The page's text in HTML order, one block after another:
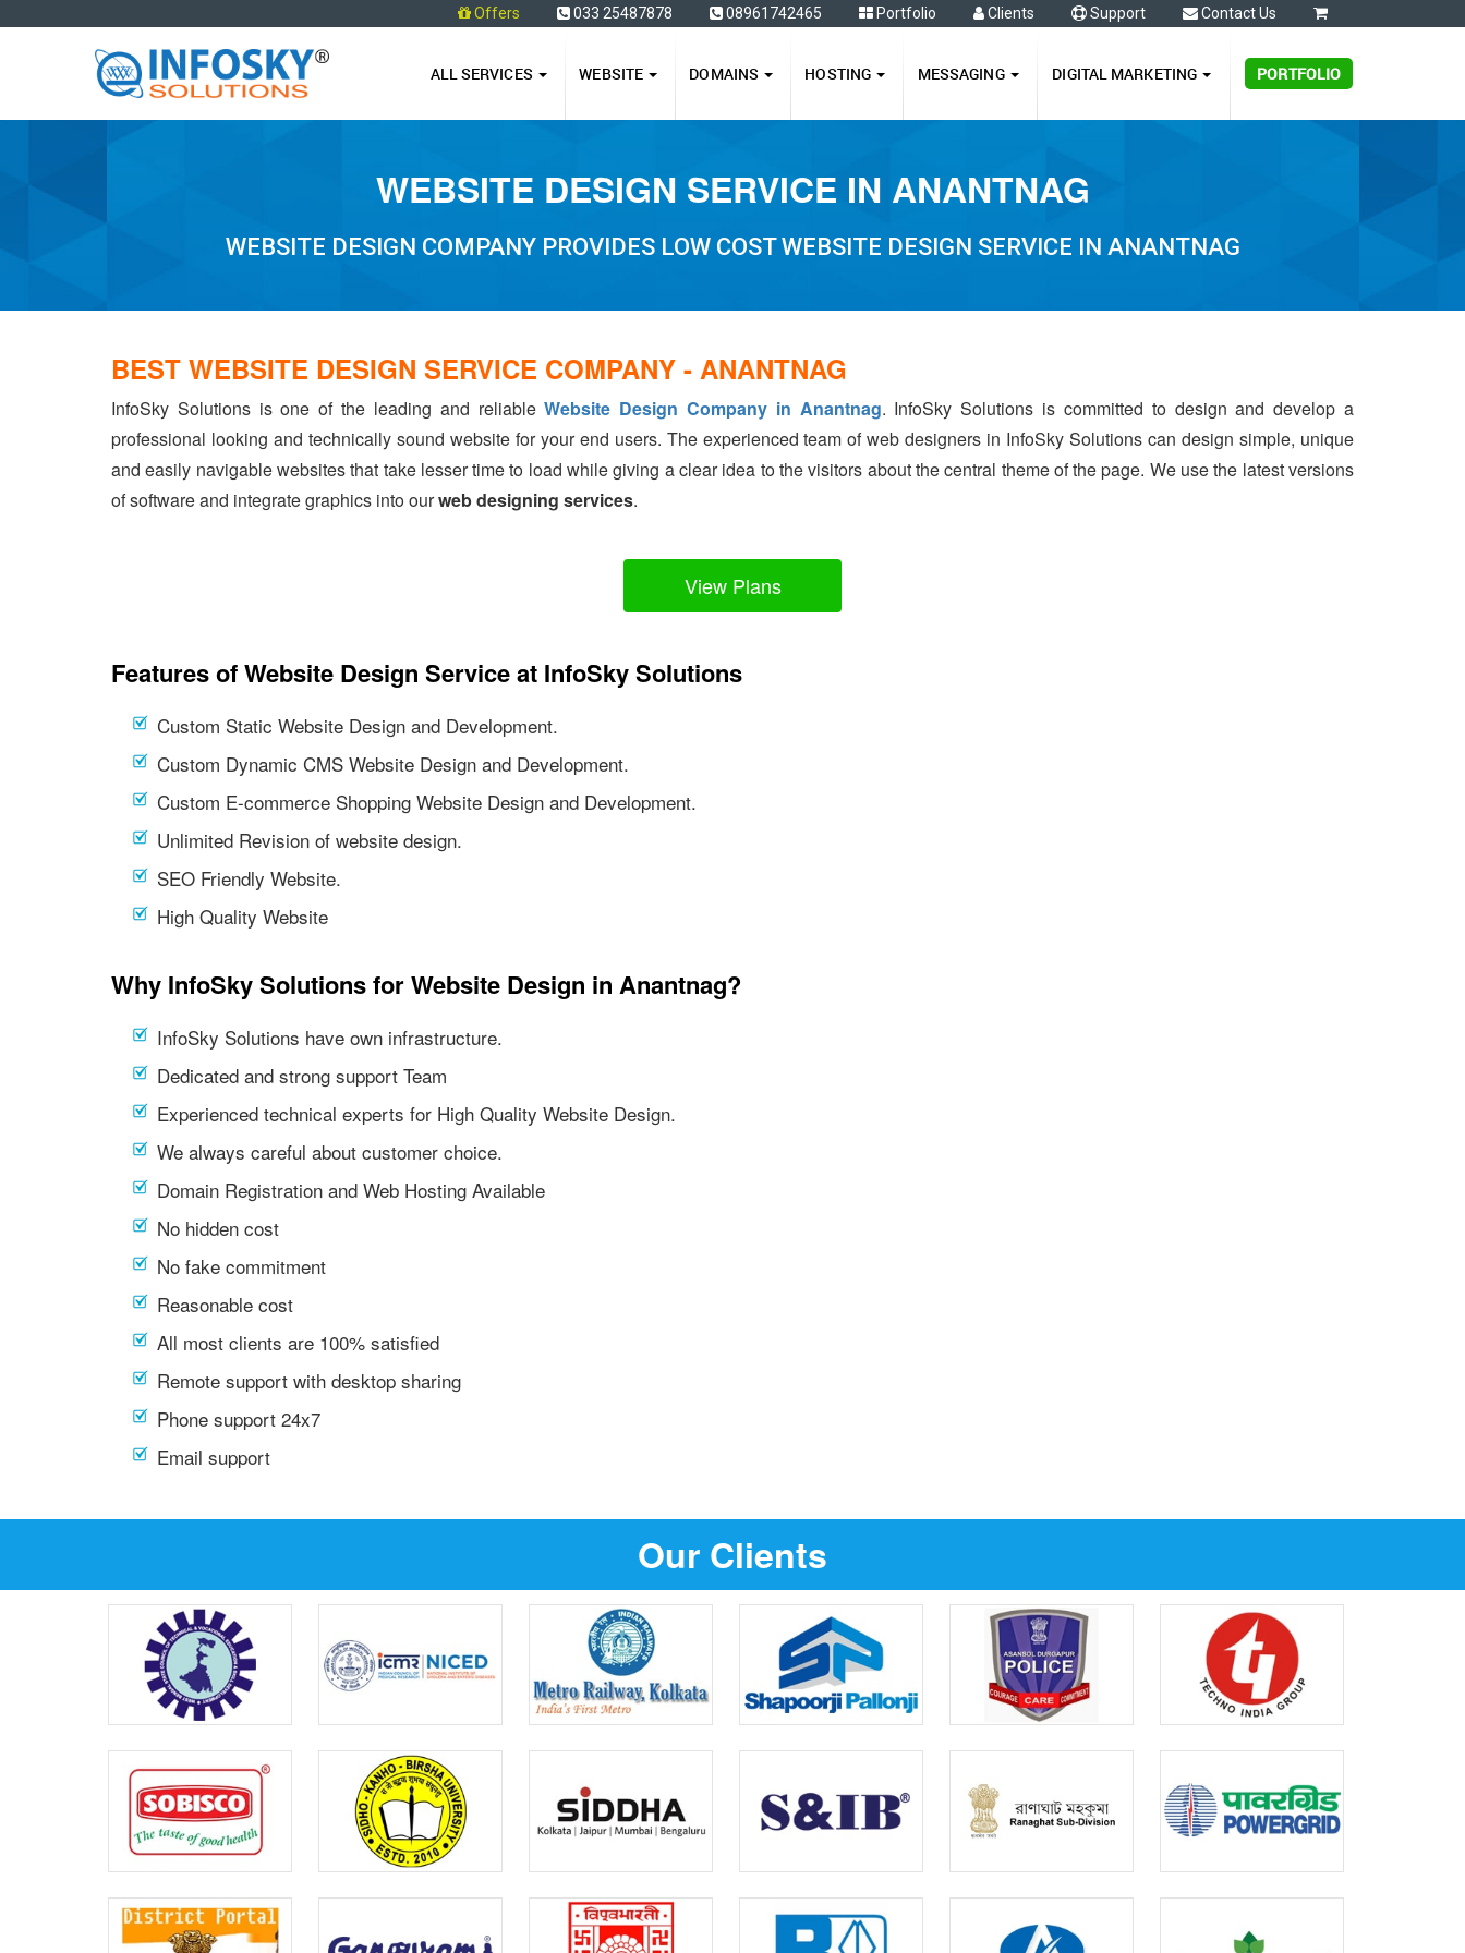
Offers 033 25487878 08961742465 Portfolio Clients Support Contact Us
ALL SERVICES WEBSITE DOMAINS HOSTING MESSAGING DIGITAL MARKETING PORTFOLIO
WEBSITE DESIGN SERVICE IN ANANTNAG
WEBSITE DESIGN COMPANY PROVIDES LOW COST WEBSITE DESIGN SERVICE IN ANANTNAG
BEST WEBSITE DESIGN SERVICE COMPANY - ANANTNAG
InfoSky Solutions is one of the leading and reliableWebsite Design Company in Anantnag. InfoSky Solutions is committed to design and develop a
professional looking and technically sound website for your end users. The experienced team of web designers in InfoSky Solutions can design simple, unique
and easily navigable websites that take lesser time to load while giving a clear idea to the visitors about the central theme of the page. We use the latest versions
of software and integrate graphics into ourweb designing services.
View Plans
Features of Website Design Service at InfoSky Solutions
Custom Static Website Design and Development.
Custom Dynamic CMS Website Design and Development.
Custom E-commerce Shopping Website Design and Development.
Unlimited Revision of website design.
SEO Friendly Website.
High Quality Website
Why InfoSky Solutions for Website Design in Anantnag?
InfoSky Solutions have own infrastructure.
Dedicated and strong support Team
Experienced technical experts for High Quality Website Design.
We always careful about customer choice.
Domain Registration and Web Hosting Available
No hidden cost
No fake commitment
Reasonable cost
All most clients are 100% satisfied
Remote support with desktop sharing
Phone support 24x7
Email support
Our Clients